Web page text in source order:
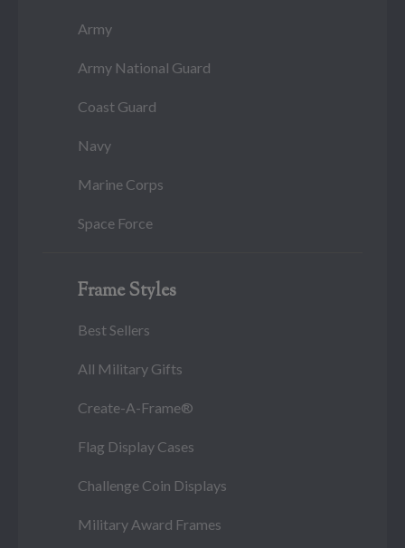
Army
Army National Guard
Coast Guard
Navy
Marine Corps
Space Force
Frame Styles
Best Sellers
All Military Gifts
Create-A-Frame®
Flag Display Cases
Challenge Coin Displays
Military Award Frames